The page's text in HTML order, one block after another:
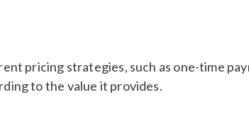
pricing strategies, such as one-time
to the value it provides.